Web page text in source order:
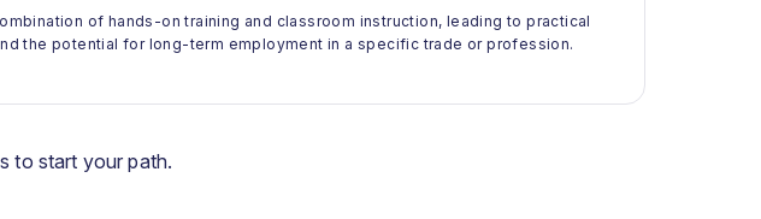
of hands-on training and classroom instruction, leading to practical
the potential for long-term employment in a specific trade or profession.
to start your path.